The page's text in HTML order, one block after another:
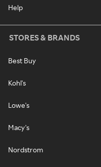
Help
STORES & BRANDS
Best Buy
Kohl's
Lowe's
Macy's
Nordstrom